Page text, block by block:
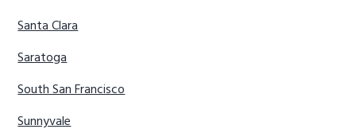
Santa Clara
Saratoga
South San Francisco
Sunnyvale